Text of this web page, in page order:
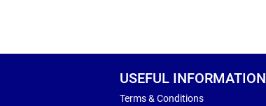
USEFUL INFORMATION
Terms & Conditions